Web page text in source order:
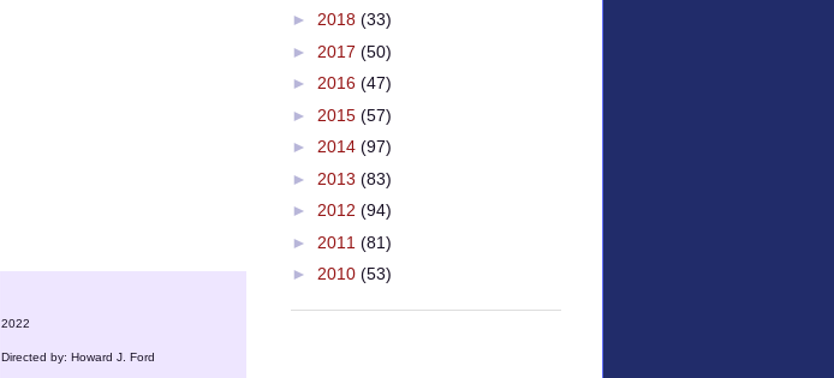
2022
Directed by: Howard J. Ford
► 2018 (33)
► 2017 (50)
► 2016 (47)
► 2015 (57)
► 2014 (97)
► 2013 (83)
► 2012 (94)
► 2011 (81)
► 2010 (53)